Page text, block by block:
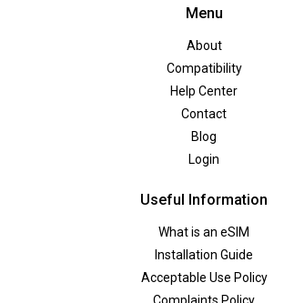
Menu
About
Compatibility
Help Center
Contact
Blog
Login
Useful Information
What is an eSIM
Installation Guide
Acceptable Use Policy